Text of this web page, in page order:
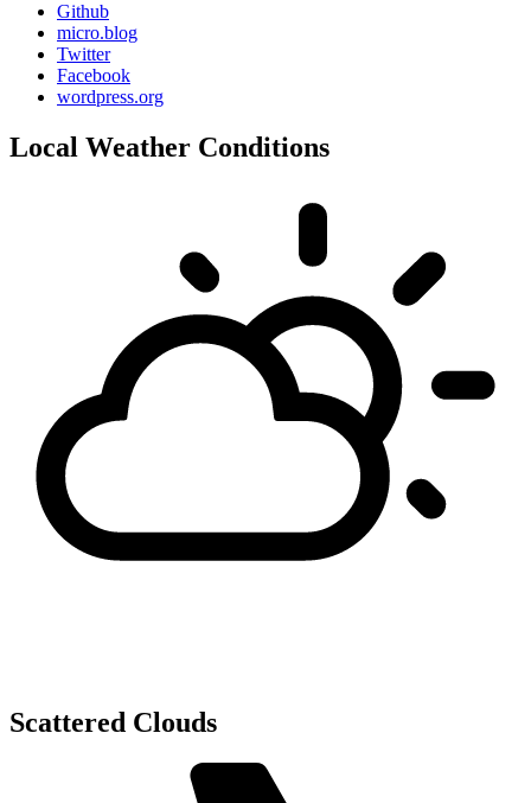
Github
micro.blog
Twitter
Facebook
wordpress.org
Local Weather Conditions
Scattered Clouds